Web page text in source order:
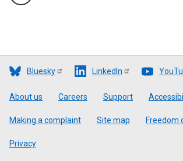
Bluesky LinkedIn
Footer
About us Careers Support
Making a complaint Site map Freedom
Privacy